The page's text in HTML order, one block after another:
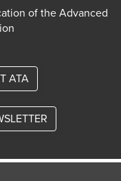
of the Advanced
ATA